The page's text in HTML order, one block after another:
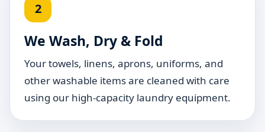
2
We Wash, Dry & Fold
Your towels, linens, aprons, uniforms, and
other washable items are cleaned with care
using our high-capacity laundry equipment.